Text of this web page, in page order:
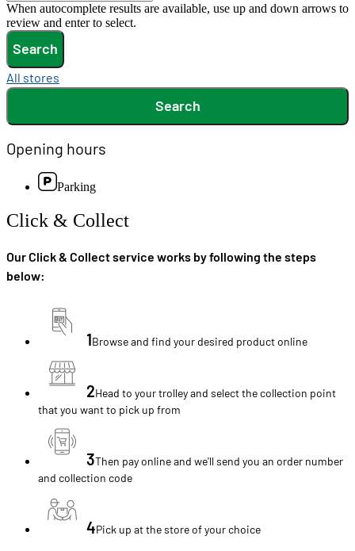
When autocomplete results are available, use up and down arrows to
review and enter to select.
Search
All stores
Search
Opening hours
Parking
Click & Collect
Our Click & Collect service works by following the steps
below:
1Browse and find your desired product online
2Head to your trolley and select the collection point
that you want to pick up from
3Then pay online and we'll send you an order number
and collection code
4Pick up at the store of your choice